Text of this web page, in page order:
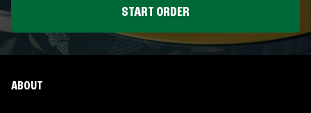
START ORDER
ABOUT